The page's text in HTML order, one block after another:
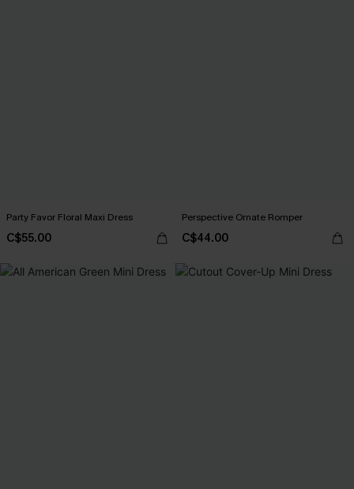
Party Favor Floral Maxi Dress
C$55.00
Perspective Ornate Romper
C$44.00